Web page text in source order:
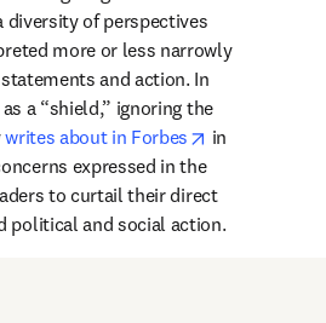
diversity of perspectives
more or less narrowly
and action. In
a “shield,” ignoring the
writes about in Forbes opens in new
in
expressed in the
to curtail their direct
political and social action.